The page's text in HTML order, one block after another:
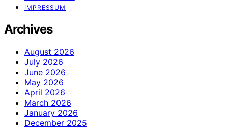
IMPRESSUM
Archives
August 2026
July 2026
June 2026
May 2026
April 2026
March 2026
January 2026
December 2025